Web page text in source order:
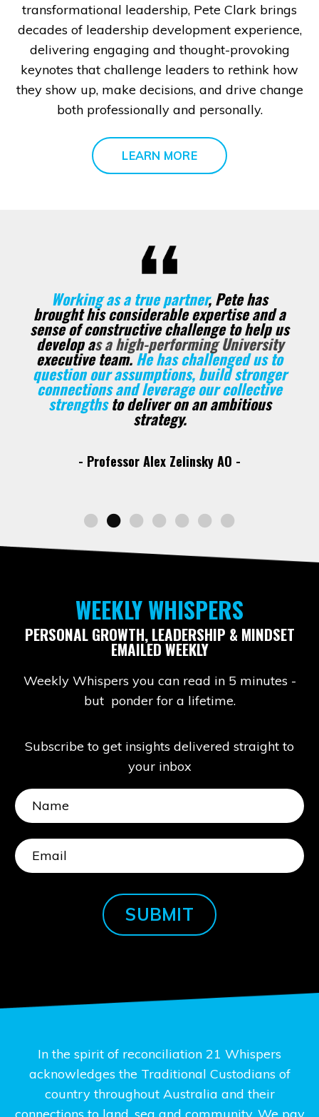
transformational leadership, Pete Clark brings
decades of leadership development experience,
delivering engaging and thought-provoking
keynotes that challenge leaders to rethink how
they show up, make decisions, and drive change
both professionally and personally.
LEARN MORE
Working as a true partner, Pete has
brought his considerable expertise and a
sense of constructive challenge to help us
develop as a high-performing University
executive team.He has challenged us to
question our assumptions, build stronger
connections and leverage our collective
strengthsto deliver on an ambitious
strategy.
- Professor Alex Zelinsky AO -
WEEKLY WHISPERS
PERSONAL GROWTH, LEADERSHIP & MINDSET
EMAILED WEEKLY
Weekly Whispers you can read in 5 minutes -
but ponder for a lifetime.
Subscribe to get insights delivered straight to
your inbox
SUBMIT
In the spirit of reconciliation 21 Whispers
acknowledges the Traditional Custodians of
country throughout Australia and their